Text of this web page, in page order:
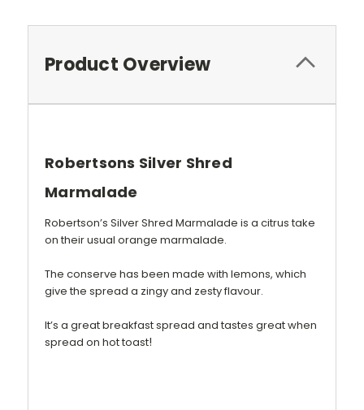
Product Overview
Robertsons Silver Shred
Marmalade
Robertson’s Silver Shred Marmalade is a citrus take
on their usual orange marmalade.
The conserve has been made with lemons, which
give the spread a zingy and zesty flavour.
It’s a great breakfast spread and tastes great when
spread on hot toast!